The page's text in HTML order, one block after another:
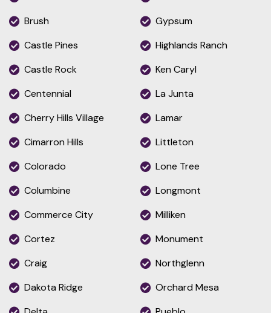
Brush
Castle Pines
Castle Rock
Centennial
Cherry Hills Village
Cimarron Hills
Colorado
Columbine
Commerce City
Cortez
Craig
Dakota Ridge
Gypsum
Highlands Ranch
Ken Caryl
La Junta
Lamar
Littleton
Lone Tree
Longmont
Milliken
Monument
Northglenn
Orchard Mesa